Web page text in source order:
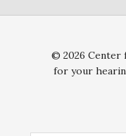
© 2026 Center
for your